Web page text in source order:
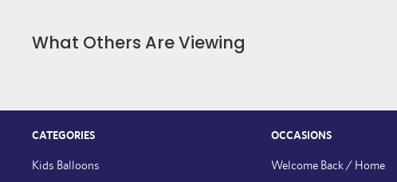
What Others Are Viewing
CATEGORIES
Kids Balloons
OCCASIONS
Welcome Back / Home